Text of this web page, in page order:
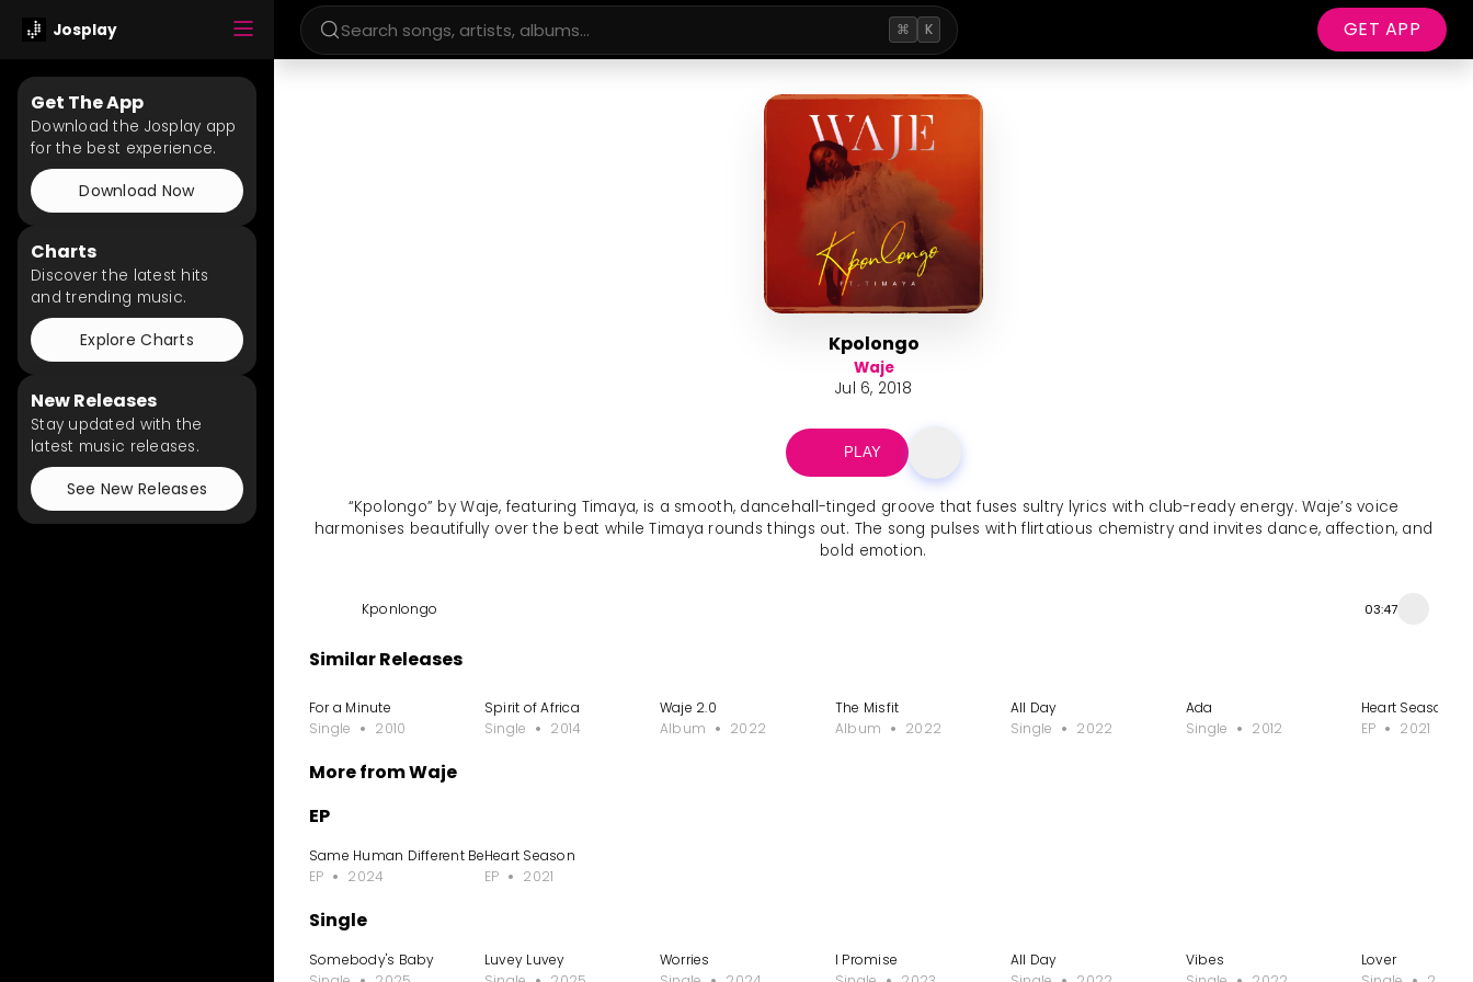
Josplay ⌘ K GET APP
Get The App
Download the Josplay app
for the best experience.
Download Now
Charts
Discover the latest hits
and trending music.
Explore Charts
New Releases
Stay updated with the
latest music releases.
See New Releases
Kpolongo
Waje
Jul 6, 2018
PLAY
“Kpolongo” by Waje, featuring Timaya, is a smooth, dancehall-tinged groove that fuses sultry lyrics with club-ready energy. Waje’s voice
harmonises beautifully over the beat while Timaya rounds things out. The song pulses with flirtatious chemistry and invites dance, affection, and
bold emotion.
Kponlongo 03:47
Similar Releases
For a Minute
Single
2010
Spirit of Africa
Single
2014
Waje 2.0
Album
2022
The Misfit
Album
2022
All Day
Single
2022
Ada
Single
2012
Heart Season
EP
2021
More from Waje
EP
Same Human Different Beast
EP
2024
Heart Season
EP
2021
Single
Somebody's Baby
Luvey Luvey
Worries
I Promise
All Day
Vibes
Lover